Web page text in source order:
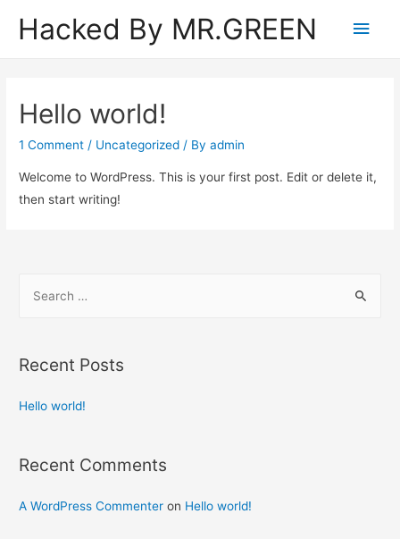
Hacked By MR.GREEN
Main
Hello world!
1 Comment / Uncategorized / Byadmin
Welcome to WordPress. This is your first post. Edit or delete it,
then start writing!
r
h
:
Recent Posts
Hello world!
Recent Comments
A WordPress Commenter on Hello world!